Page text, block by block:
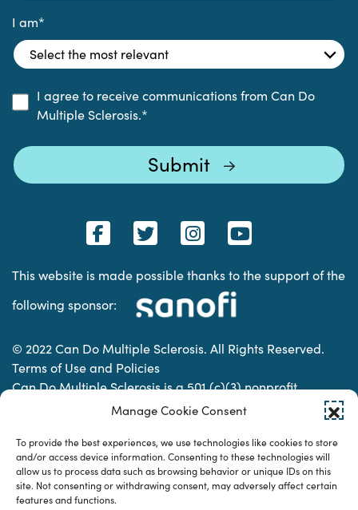
Manage Cookie Consent
To provide the best experiences, we use technologies like cookies to store
and/or access device information. Consenting to these technologies will
allow us to process data such as browsing behavior or unique IDs on this
site. Not consenting or withdrawing consent, may adversely affect certain
features and functions.
I am*
I agree to receive communications from Can Do
Multiple Sclerosis.*
This website is made possible thanks to the support of the
following sponsor:
© 2022 Can Do Multiple Sclerosis. All Rights Reserved.
Terms of Use and Policies
Can Do Multiple Sclerosis is a 501 (c)(3) nonprofit
organization. | Charitable Organization Number: 74-
Designed & developed by